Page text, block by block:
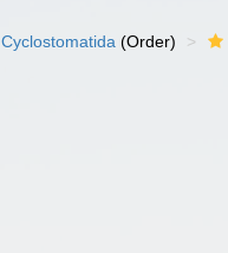
Cyclostomatida (Order)